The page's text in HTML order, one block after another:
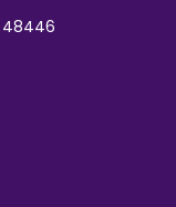
48446